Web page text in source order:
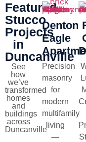
Featured
Stucco
Projects
in
Duncanville
See
how
we’ve
transformed
homes
and
buildings
across
Duncanville
Denton
Eagle
Precision
masonry
for
modern
multifamily
living
—